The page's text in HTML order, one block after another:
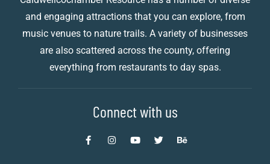
and engaging attractions that you can explore, from
music venues to nature trails. A variety of businesses
are also scattered across the county, offering
everything from restaurants to day spas.
Connect with us